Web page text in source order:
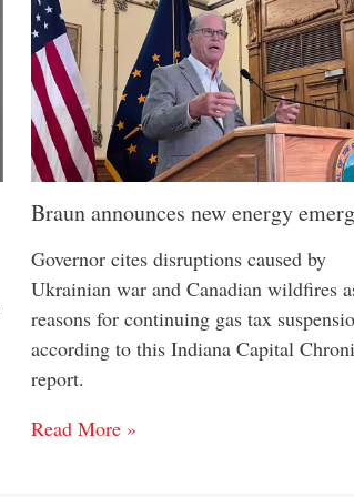
Braun announces new energy
Governor cites disruptions caused by
Ukrainian war and Canadian wildfires
reasons for continuing gas tax
according to this Indiana Capital
report.
Read More »